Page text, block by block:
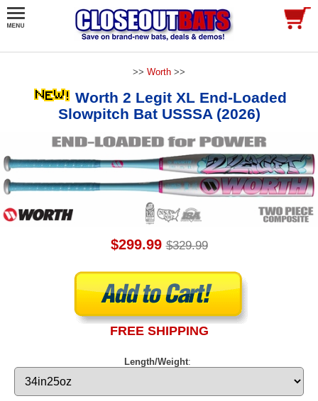
>> Worth >>
Worth 2 Legit XL End-Loaded
Slowpitch Bat USSSA (2026)
$299.99 $329.99
FREE SHIPPING
Length/Weight: